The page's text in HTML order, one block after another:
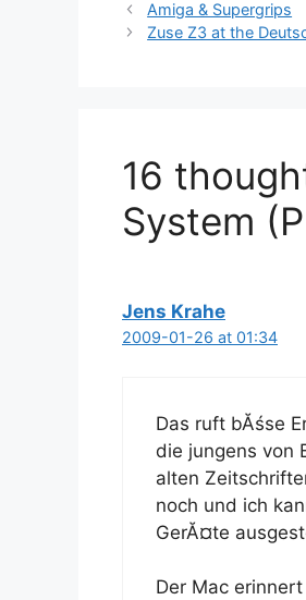
Amiga & Supergrips
Zuse Z3 at the
16
System
Jens Krahe
2009-01-26 at 01:34
Das ruft bĂśse
die jungens von
alten
noch und ich
GerĂ¤te
Der Mac